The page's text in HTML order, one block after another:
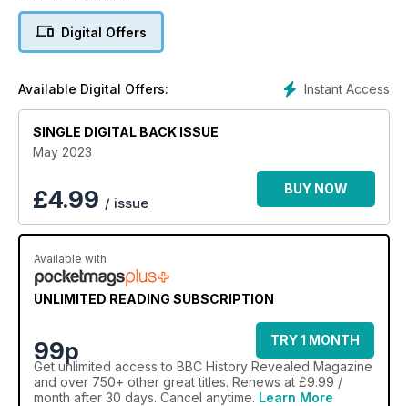
Digital Offers
Instant Access
Available Digital Offers:
SINGLE DIGITAL BACK ISSUE
May 2023
£4.99 / issue
BUY NOW
Available with
UNLIMITED READING SUBSCRIPTION
99p
TRY 1 MONTH
Get unlimited access to BBC History Revealed Magazine
and over 750+ other great titles. Renews at £9.99 /
month after 30 days. Cancel anytime. Learn More